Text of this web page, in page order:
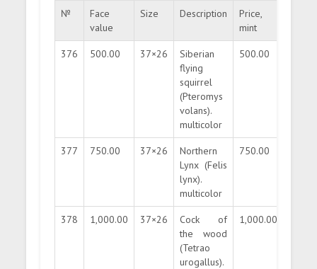
№
Face
value
Size Description
Price,
mint
376 500.00 37×26
Siberian
flying
squirrel
(Pteromys
volans).
multicolor
500.00
377 750.00 37×26
Northern
Lynx (Felis
lynx).
multicolor
750.00
378 1,000.00 37×26
Cock of
the wood
(Tetrao
urogallus).
1,000.00